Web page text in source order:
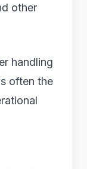
other
handling
often the